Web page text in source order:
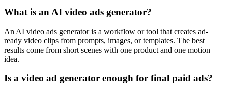
What is an AI video ads generator?
An AI video ads generator is a workflow or tool that creates ad-
ready video clips from prompts, images, or templates. The best
results come from short scenes with one product and one motion
idea.
Is a video ad generator enough for final paid ads?